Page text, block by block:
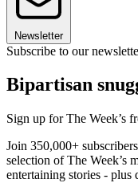
Newsletter
Subscribe to our
Bipartisan
Sign up for The Week’s
Join 350,000+
selection of The Week’s
entertaining stories - plus